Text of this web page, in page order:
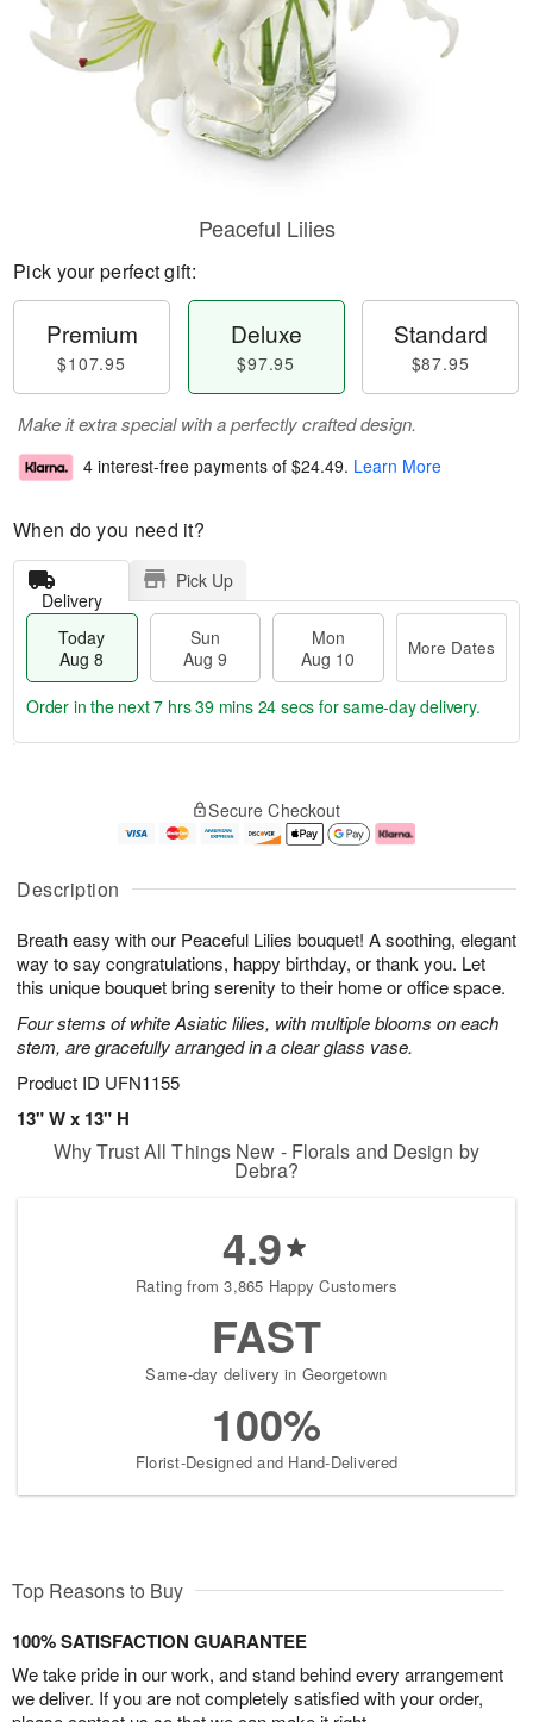
Description
Breath easy with our Peaceful Lilies bouquet! A soothing, elegant
way to say congratulations, happy birthday, or thank you. Let
this unique bouquet bring serenity to their home or office space.
Four stems of white Asiatic lilies, with multiple blooms on each
stem, are gracefully arranged in a clear glass vase.
Product ID UFN1155
13" W x 13" H
Peaceful Lilies
Pick your perfect gift:
Premium
$107.95
Deluxe
$97.95
Standard
$87.95
Make it extra special with a perfectly crafted design.
4 interest-free payments of $24.49. Learn More
When do you need it?
Delivery
Pick Up
Today
Aug 8
Sun
Aug 9
Mon
Aug 10
More Dates
u
8
g
g
e
t
s
Order in the next7 hrs 39 mins 23 secs for same-day delivery.
Secure Checkout
Why Trust All Things New - Florals and Design by
Debra?
4.9
Rating from 3,865 Happy Customers
FAST
Same-day delivery in Georgetown
100%
Florist-Designed and Hand-Delivered
Top Reasons to Buy
100% SATISFACTION GUARANTEE
We take pride in our work, and stand behind every arrangement
we deliver. If you are not completely satisfied with your order,